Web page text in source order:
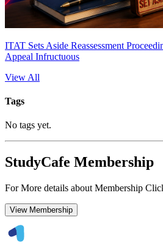
ITAT Sets Aside Reassessment
Appeal Infructuous
View All
Tags
No tags yet.
StudyCafe Membership
For More details about Membership
View Membership